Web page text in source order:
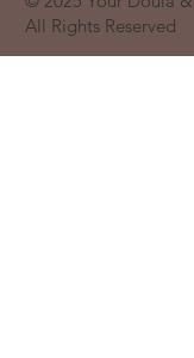
All Rights Reserved